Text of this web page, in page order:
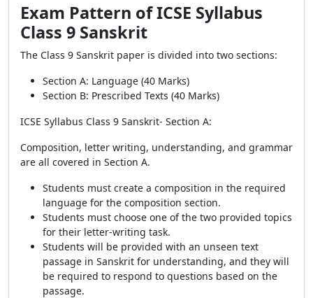
Exam Pattern of ICSE Syllabus
Class 9 Sanskrit
The Class 9 Sanskrit paper is divided into two sections:
Section A: Language (40 Marks)
Section B: Prescribed Texts (40 Marks)
ICSE Syllabus Class 9 Sanskrit- Section A:
Composition, letter writing, understanding, and grammar
are all covered in Section A.
Students must create a composition in the required
language for the composition section.
Students must choose one of the two provided topics
for their letter-writing task.
Students will be provided with an unseen text
passage in Sanskrit for understanding, and they will
be required to respond to questions based on the
passage.